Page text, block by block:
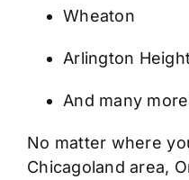
Wheaton
Arlington
And many
No matter where
Chicagoland area,